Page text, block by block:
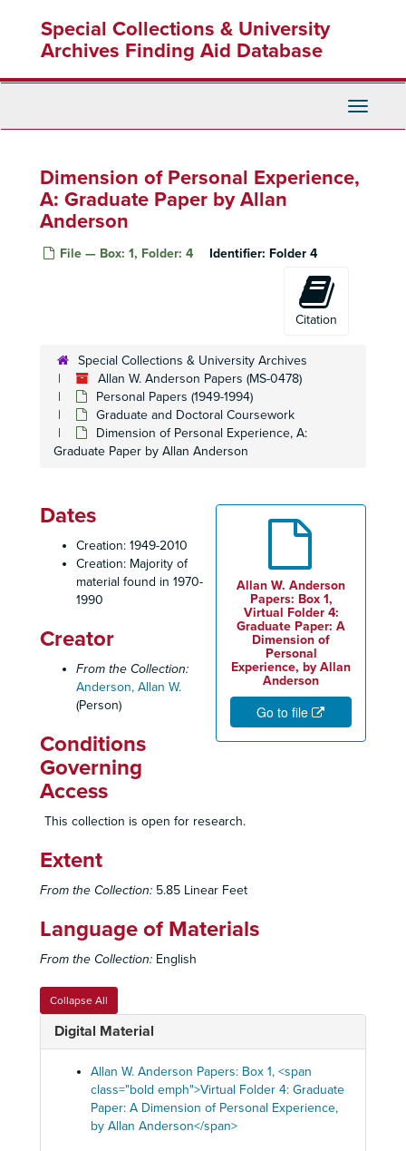
content
Special Collections & University
Archives Finding Aid Database
Toggle
Dimension of Personal Experience,
A: Graduate Paper by Allan
Anderson
File — Box: 1, Folder: 4 Identifier: Folder 4
Citation
Special Collections & University Archives
Allan W. Anderson Papers (MS-0478)
Personal Papers (1949-1994)
Graduate and Doctoral Coursework
Dimension of Personal Experience, A:
Graduate Paper by Allan Anderson
Allan W. Anderson
Papers: Box 1,
Virtual Folder 4:
Graduate Paper: A
Dimension of
Personal
Experience, by Allan
Anderson
Go to file
Dates
Creation: 1949-2010
Creation: Majority of
material found in 1970-
1990
Creator
From the Collection:
Anderson, Allan W.
(Person)
Conditions
Governing
Access
This collection is open for research.
Extent
From the Collection: 5.85 Linear Feet
Language of Materials
From the Collection: English
Collapse All
Digital Material
Allan W. Anderson Papers: Box 1, <span
class="bold emph">Virtual Folder 4: Graduate
Paper: A Dimension of Personal Experience,
by Allan Anderson</span>